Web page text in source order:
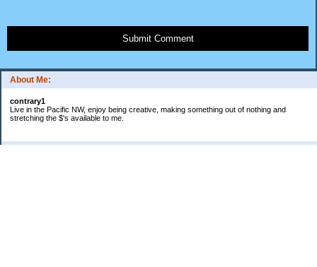
About Me:
contrary1
Live in the Pacific NW, enjoy being creative, making something out of nothing and
stretching the $'s available to me.
Submit Comment